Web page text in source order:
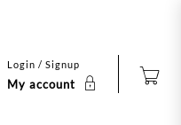
Login / Signup
My account